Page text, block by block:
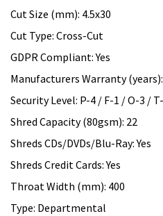
Cut Size (mm): 4.5x30
Cut Type: Cross-Cut
GDPR Compliant: Yes
Manufacturers Warranty
Security Level: P-4 / F-1 / O-3 /
Shred Capacity (80gsm): 22
Shreds CDs/DVDs/Blu-Ray: Yes
Shreds Credit Cards: Yes
Throat Width (mm): 400
Type: Departmental